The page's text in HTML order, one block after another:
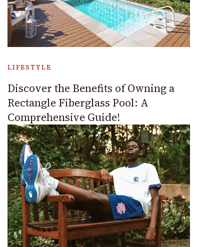
LIFESTYLE
Discover the Benefits of Owning a
Rectangle Fiberglass Pool: A
Comprehensive Guide!